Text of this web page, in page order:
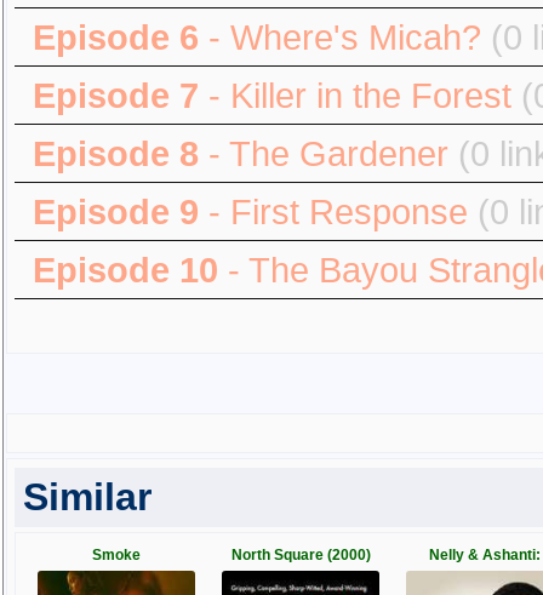
Episode 6 - Where's Micah? (0
Episode 7 - Killer in the Forest
Episode 8 - The Gardener (0
Episode 9 - First Response (0
Episode 10 - The Bayou
Similar
Smoke North Square (2000) Nelly & Ashanti: